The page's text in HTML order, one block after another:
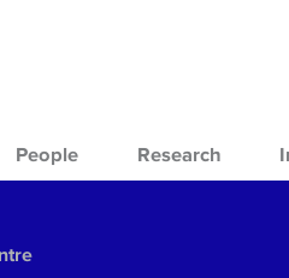
People Research